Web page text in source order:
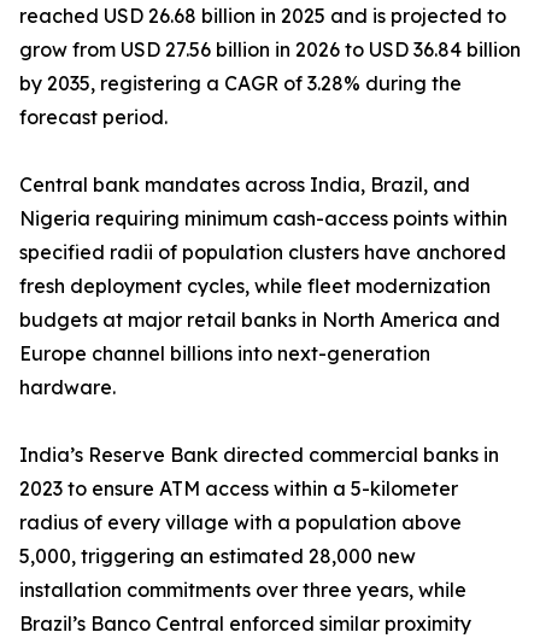
reached USD 26.68 billion in 2025 and is projected to
grow from USD 27.56 billion in 2026 to USD 36.84 billion
by 2035, registering a CAGR of 3.28% during the
forecast period.
Central bank mandates across India, Brazil, and
Nigeria requiring minimum cash-access points within
specified radii of population clusters have anchored
fresh deployment cycles, while fleet modernization
budgets at major retail banks in North America and
Europe channel billions into next-generation
hardware.
India’s Reserve Bank directed commercial banks in
2023 to ensure ATM access within a 5-kilometer
radius of every village with a population above
5,000, triggering an estimated 28,000 new
installation commitments over three years, while
Brazil’s Banco Central enforced similar proximity